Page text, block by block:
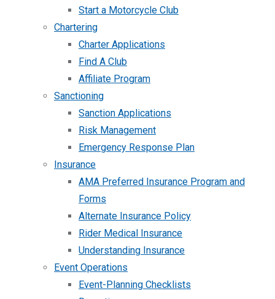
Start a Motorcycle Club
Chartering
Charter Applications
Find A Club
Affiliate Program
Sanctioning
Sanction Applications
Risk Management
Emergency Response Plan
Insurance
AMA Preferred Insurance Program and
Forms
Alternate Insurance Policy
Rider Medical Insurance
Understanding Insurance
Event Operations
Event-Planning Checklists